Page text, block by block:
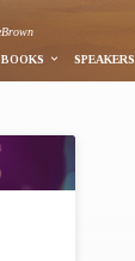
BOOKS SPEAKERS